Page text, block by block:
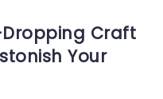
Dropping Craft
Your